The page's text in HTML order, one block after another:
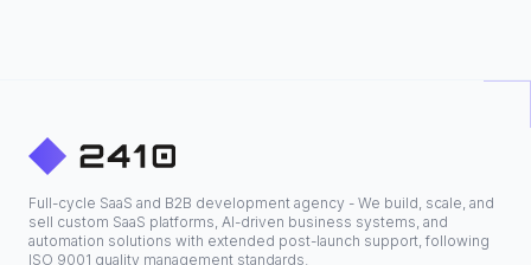
Full-cycle SaaS and B2B development agency - We build, scale, and
sell custom SaaS platforms, AI-driven business systems, and
automation solutions with extended post-launch support, following
ISO 9001 quality management standards.